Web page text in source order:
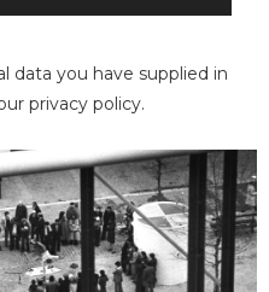
data you have supplied in
privacy policy.